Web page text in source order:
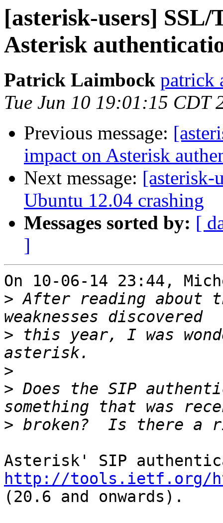
[asterisk-users] SSL/
Asterisk
Patrick Laimbock patrick
Tue Jun 10 19:01:15 CDT
Previous message:
impact on Asterisk
Next message: [asterisk-
Ubuntu 12.04 crashing
Messages sorted by: [
]
On 10-06-14 23:44,
> After reading about
> this year, I was
>
> Does the SIP
>
http://tools.ietf.org/
(20.6 and onwards).